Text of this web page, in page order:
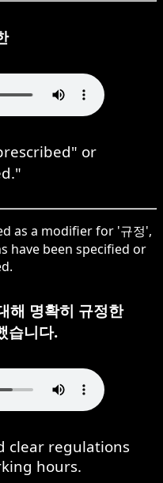
or
as a modifier for '규정',
have been specified or
해 명확히 규정한
습니다.
clear regulations
hours.